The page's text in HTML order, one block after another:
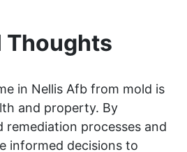
Thoughts
in Nellis Afb from mold is
and property. By
remediation processes and
informed decisions to